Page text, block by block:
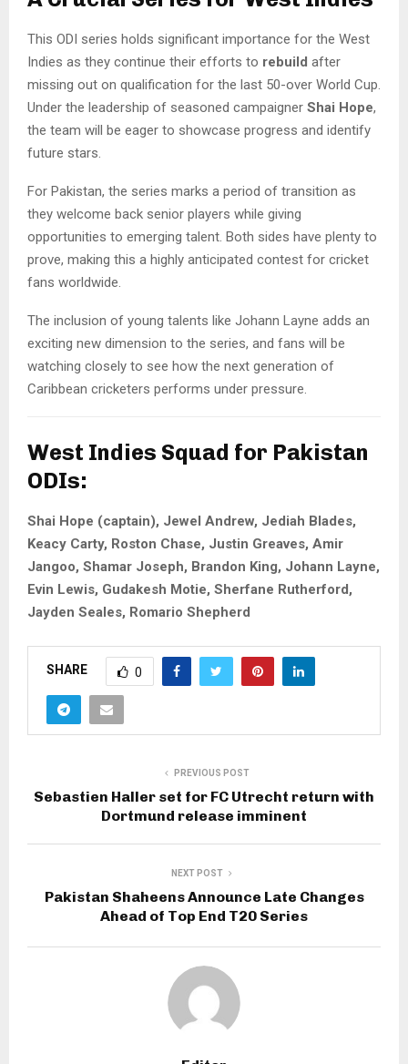
This ODI series holds significant importance for the West
Indies as they continue their efforts to rebuild after
missing out on qualification for the last 50-over World Cup.
Under the leadership of seasoned campaigner Shai Hope,
the team will be eager to showcase progress and identify
future stars.
For Pakistan, the series marks a period of transition as
they welcome back senior players while giving
opportunities to emerging talent. Both sides have plenty to
prove, making this a highly anticipated contest for cricket
fans worldwide.
The inclusion of young talents like Johann Layne adds an
exciting new dimension to the series, and fans will be
watching closely to see how the next generation of
Caribbean cricketers performs under pressure.
West Indies Squad for Pakistan
ODIs:
Shai Hope (captain), Jewel Andrew, Jediah Blades,
Keacy Carty, Roston Chase, Justin Greaves, Amir
Jangoo, Shamar Joseph, Brandon King, Johann Layne,
Evin Lewis, Gudakesh Motie, Sherfane Rutherford,
Jayden Seales, Romario Shepherd
SHARE 0
PREVIOUS POST
Sebastien Haller set for FC Utrecht return with
Dortmund release imminent
NEXT POST
Pakistan Shaheens Announce Late Changes
Ahead of Top End T20 Series